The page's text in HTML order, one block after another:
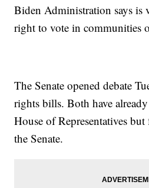
Biden Administration says is
right to vote in communities
The Senate opened debate
rights bills. Both have
House of Representatives
the Senate.